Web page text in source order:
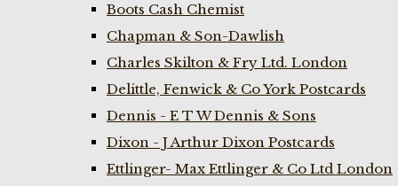
Boots Cash Chemist
Chapman & Son-Dawlish
Charles Skilton & Fry Ltd. London
Delittle, Fenwick & Co York Postcards
Dennis - E T W Dennis & Sons
Dixon - J Arthur Dixon Postcards
Ettlinger- Max Ettlinger & Co Ltd London